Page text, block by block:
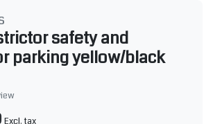
safety and
parking yellow/black
Excl. tax